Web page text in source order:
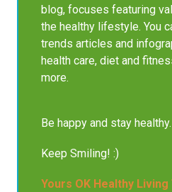
blog, focuses featuring
the healthy lifestyle. You
trends articles and
health care, diet and
more.
Be happy and stay healthy.
Keep Smiling! :)
Yours OK Healthy Living